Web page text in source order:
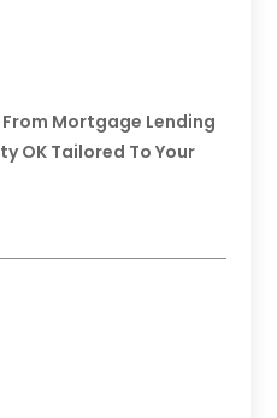
Mortgage Lending
OK Tailored To Your